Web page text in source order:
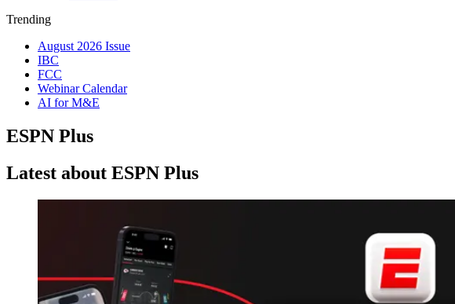
Trending
August 2026 Issue
IBC
FCC
Webinar Calendar
AI for M&E
ESPN Plus
Latest about ESPN Plus